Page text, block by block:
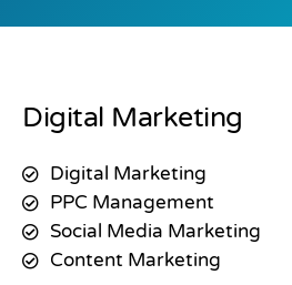
Digital Marketing
Digital Marketing
PPC Management
Social Media Marketing
Content Marketing